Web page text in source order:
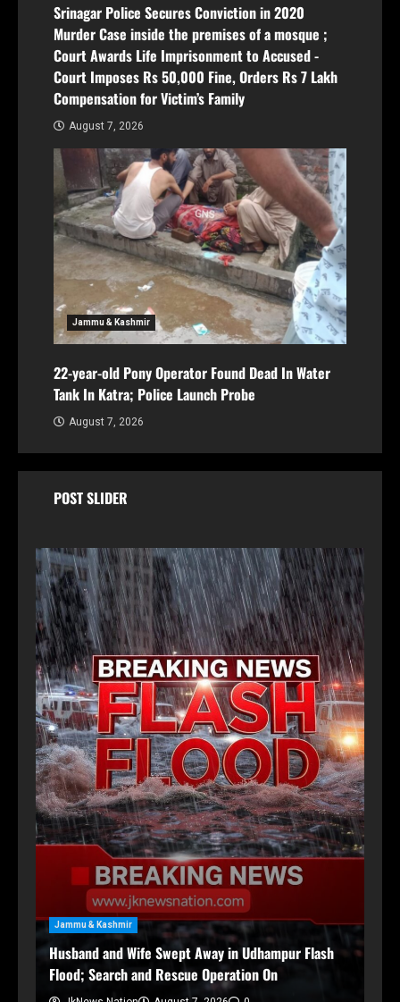
Srinagar Police Secures Conviction in 2020
Murder Case inside the premises of a mosque ;
Court Awards Life Imprisonment to Accused -
Court Imposes Rs 50,000 Fine, Orders Rs 7 Lakh
Compensation for Victim’s Family
August 7, 2026
Jammu & Kashmir
22-year-old Pony Operator Found Dead In Water
Tank In Katra; Police Launch Probe
August 7, 2026
POST SLIDER
Jammu & Kashmir
Husband and Wife Swept Away in Udhampur Flash
Flood; Search and Rescue Operation On